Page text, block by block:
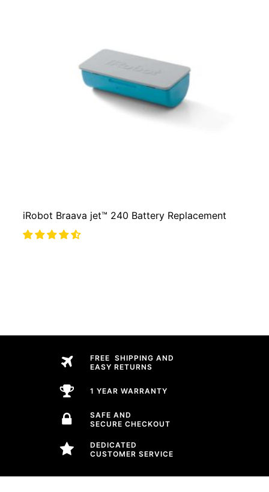
iRobot Braava jet™ 240 Battery Replacement
FREE SHIPPING AND
EASY RETURNS
1 YEAR WARRANTY
SAFE AND
SECURE CHECKOUT
DEDICATED
CUSTOMER SERVICE